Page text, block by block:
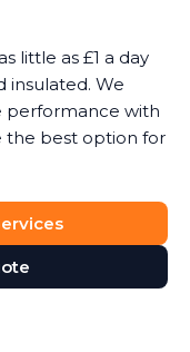
little as £1 a day
insulated. We
performance with
the best option for